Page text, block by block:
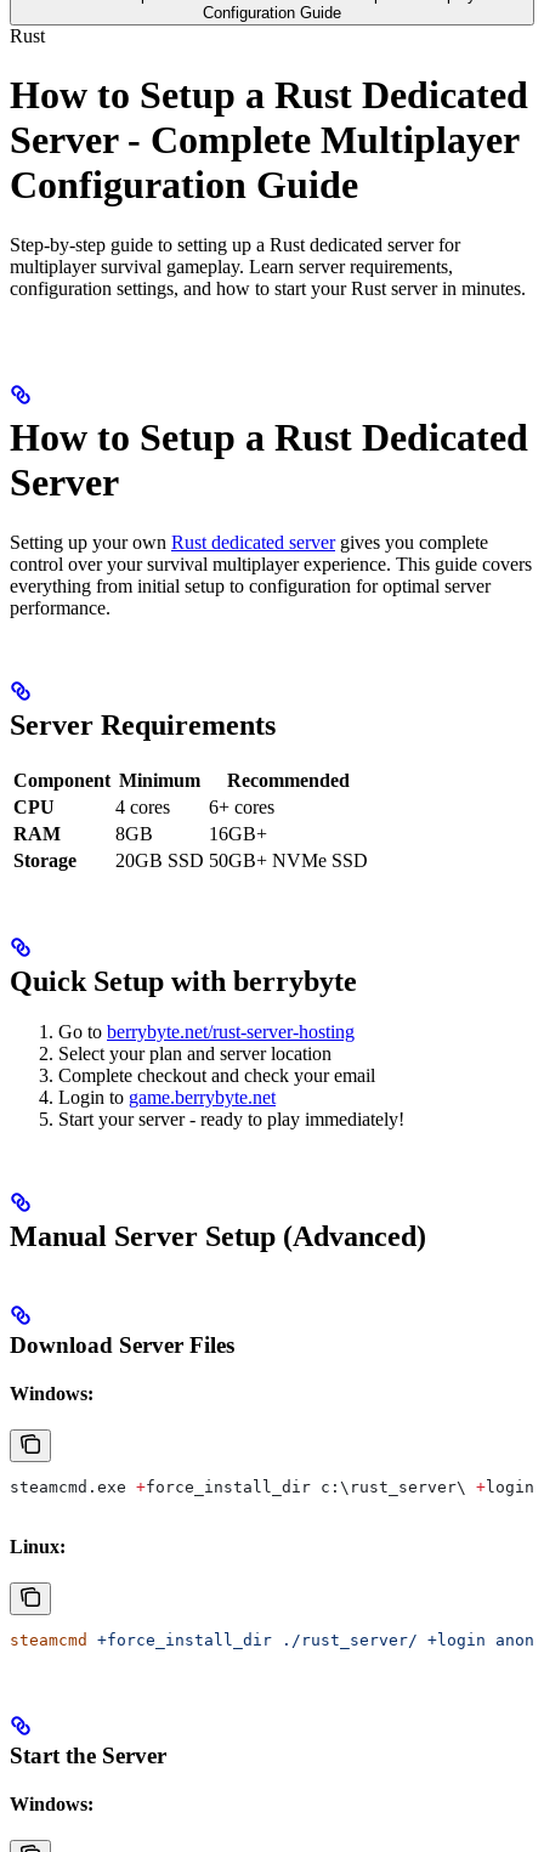
Configuration Guide
Rust
How to Setup a Rust Dedicated
Server - Complete Multiplayer
Configuration Guide
Step-by-step guide to setting up a Rust dedicated server for
multiplayer survival gameplay. Learn server requirements,
configuration settings, and how to start your Rust server in minutes.
How to Setup a Rust Dedicated
Server
Setting up your own Rust dedicated servergives you complete
control over your survival multiplayer experience. This guide covers
everything from initial setup to configuration for optimal server
performance.
Server Requirements
Component Minimum
Recommended
CPU
4 cores
6+ cores
RAM
8GB
16GB+
Storage
20GB SSD 50GB+ NVMe SSD
Quick Setup with berrybyte
Go to berrybyte.net/rust-server-hosting
Select your plan and server location
Complete checkout and check your email
Login to game.berrybyte.net
Start your server - ready to play immediately!
Manual Server Setup (Advanced)
Download Server Files
Windows:
steamcmd. exe +force_install_dir c:\ rust_server\ +login
Linux:
steamcmd +force_install_dir ./rust_server/ +login
Start the Server
Windows: